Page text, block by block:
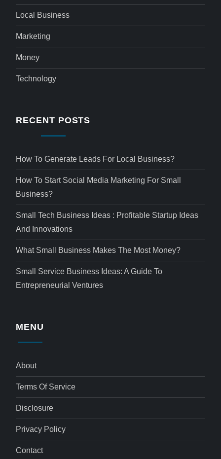
Local Business
Marketing
Money
Technology
RECENT POSTS
How To Generate Leads For Local Business?
How To Start Social Media Marketing For Small
Business?
Small Tech Business Ideas : Profitable Startup Ideas
And Innovations
What Small Business Makes The Most Money?
Small Service Business Ideas: A Guide To
Entrepreneurial Ventures
MENU
About
Terms Of Service
Disclosure
Privacy Policy
Contact